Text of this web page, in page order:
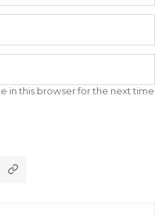
in this browser for the next time